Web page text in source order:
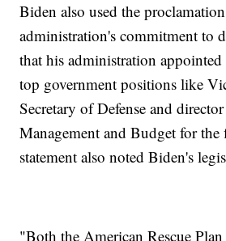
Biden also used the
administration's commitment to
that his administration
top government positions like
Secretary of Defense and
Management and Budget for
statement also noted Biden's
"Both the American Rescue